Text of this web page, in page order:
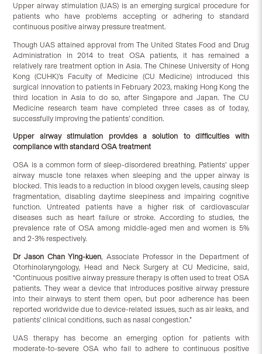
Upper airway stimulation (UAS) is an emerging surgical procedure for
patients who have problems accepting or adhering to standard
continuous positive airway pressure treatment.
Though UAS attained approval from The United States Food and Drug
Administration in 2014 to treat OSA patients, it has remained a
relatively rare treatment option in Asia. The Chinese University of Hong
Kong (CUHK)’s Faculty of Medicine (CU Medicine) introduced this
surgical innovation to patients in February 2023, making Hong Kong the
third location in Asia to do so, after Singapore and Japan. The CU
Medicine research team have completed three cases as of today,
successfully improving the patients’ condition.
Upper airway stimulation provides a solution to difficulties with
compliance with standard OSA treatment
OSA is a common form of sleep-disordered breathing. Patients’ upper
airway muscle tone relaxes when sleeping and the upper airway is
blocked. This leads to a reduction in blood oxygen levels, causing sleep
fragmentation, disabling daytime sleepiness and impairing cognitive
function. Untreated patients have a higher risk of cardiovascular
diseases such as heart failure or stroke. According to studies, the
prevalence rate of OSA among middle-aged men and women is 5%
and 2-3% respectively.
Dr Jason Chan Ying-kuen, Associate Professor in the Department of
Otorhinolaryngology, Head and Neck Surgery at CU Medicine, said,
“Continuous positive airway pressure therapy is often used to treat OSA
patients. They wear a device that introduces positive airway pressure
into their airways to stent them open, but poor adherence has been
reported worldwide due to device-related issues, such as air leaks, and
patients’ clinical conditions, such as nasal congestion.”
UAS therapy has become an emerging option for patients with
moderate-to-severe OSA who fail to adhere to continuous positive